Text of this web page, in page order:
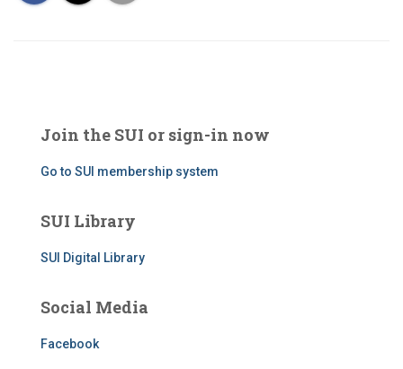
Join the SUI or sign-in now
Go to SUI membership system
SUI Library
SUI Digital Library
Social Media
Facebook